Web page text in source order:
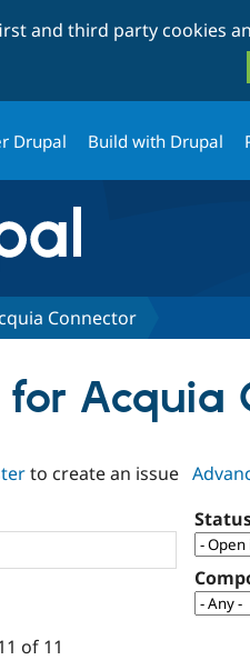
and third party cookies
Drupal Build with Drupal
Connector
for Acquia
to create an issue
of 11